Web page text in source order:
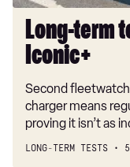
Long-term
Iconic+
Second
charger means
proving it isn’t as
LONG-TERM TESTS